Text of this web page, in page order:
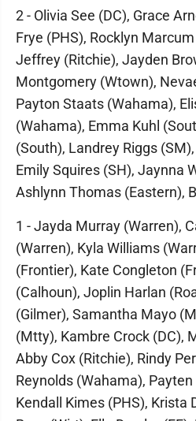
2 - Olivia See (DC), Grace
Frye (PHS), Rocklyn
Jeffrey (Ritchie), Jayden
Montgomery (Wtown),
Payton Staats (Wahama),
(Wahama), Emma Kuhl
(South), Landrey Riggs
Emily Squires (SH), Jaynna
Ashlynn Thomas (Eastern),
1 - Jayda Murray (Warren),
(Warren), Kyla Williams
(Frontier), Kate Congleton
(Calhoun), Joplin Harlan
(Gilmer), Samantha Mayo
(Mtty), Kambre Crock (DC),
Abby Cox (Ritchie), Rindy
Reynolds (Wahama),
Kendall Kimes (PHS), Krista